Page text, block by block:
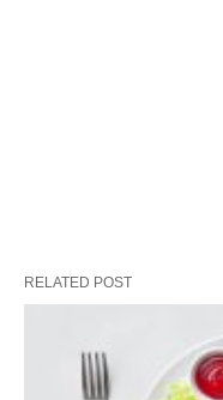
RELATED POST